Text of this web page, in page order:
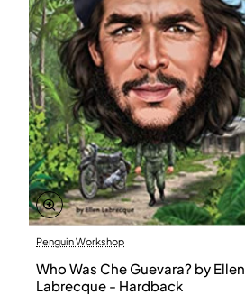
Penguin Workshop
Who Was Che Guevara? by Ellen
Labrecque - Hardback